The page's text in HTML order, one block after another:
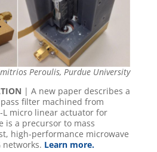
Peroulis, Purdue University
| A new paper describes a
filter machined from
micro linear actuator for
is a precursor to mass
high-performance microwave
Learn more.